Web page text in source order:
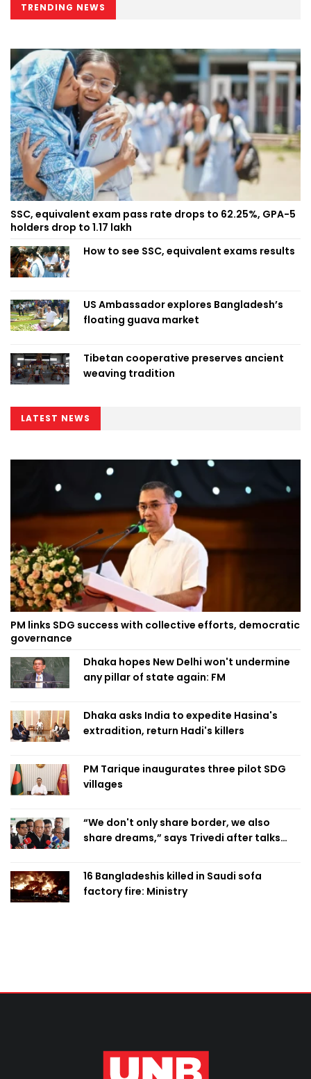
TRENDING NEWS
SSC, equivalent exam pass rate drops to 62.25%, GPA-5
holders drop to 1.17 lakh
How to see SSC, equivalent exams results
US Ambassador explores Bangladesh’s
floating guava market
Tibetan cooperative preserves ancient
weaving tradition
LATEST NEWS
PM links SDG success with collective efforts, democratic
governance
Dhaka hopes New Delhi won't undermine
any pillar of state again: FM
Dhaka asks India to expedite Hasina's
extradition, return Hadi's killers
PM Tarique inaugurates three pilot SDG
villages
“We don't only share border, we also
share dreams,” says Trivedi after talks
16 Bangladeshis killed in Saudi sofa
factory fire: Ministry